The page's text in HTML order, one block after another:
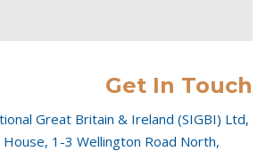
Get In Touch
Great Britain & Ireland (SIGBI) Ltd,
1-3 Wellington Road North,